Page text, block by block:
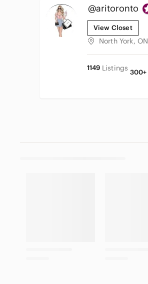
@aritoronto
View Closet
North York, ON
1149 Listings 300+